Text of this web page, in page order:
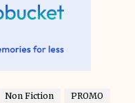
Non Fiction PROMO